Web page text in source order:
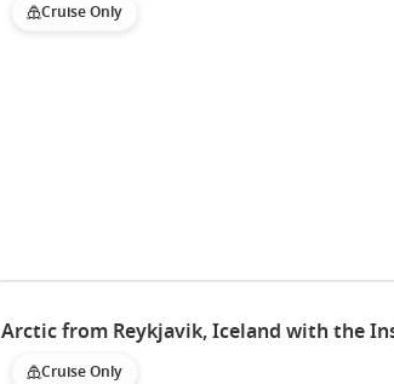
Cruise Only
Arctic from Reykjavik, Iceland with the
Cruise Only